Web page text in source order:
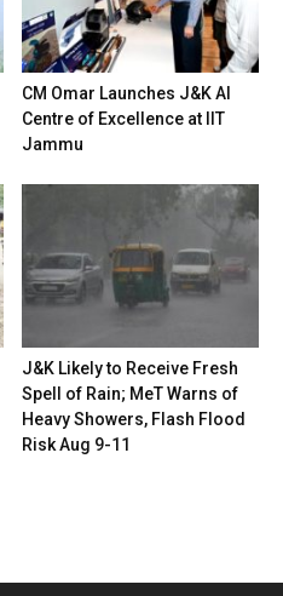
CM Omar Launches J&K AI
Centre of Excellence at IIT
Jammu
J&K Likely to Receive Fresh
Spell of Rain; MeT Warns of
Heavy Showers, Flash Flood
Risk Aug 9-11